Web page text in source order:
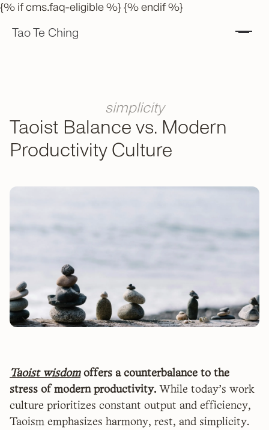
{% if cms.faq-eligible %} {% endif %}
Tao Te Ching
simplicity
Taoist Balance vs. Modern
Productivity Culture
Taoist wisdomoffers a counterbalance to the
stress of modern productivity. While today’s work
culture prioritizes constant output and efficiency,
Taoism emphasizes harmony, rest, and simplicity.